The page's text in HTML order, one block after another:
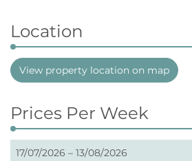
Location
View property location on map
Prices Per Week
17/07/2026 – 13/08/2026